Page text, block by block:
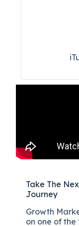
Take The
Journey
Growth
on one of